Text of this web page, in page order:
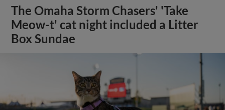
The Omaha Storm Chasers' 'Take
Meow-t' cat night included a Litter
Box Sundae